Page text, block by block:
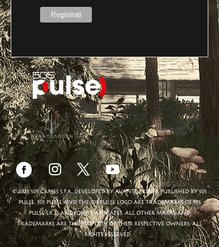
© 2025 505 GAMES S.P.A. DEVELOPED BY AVANTGARDEN. PUBLISHED BY 505
PULSE. 505 PULSE AND THE 505 PULSE LOGO ARE TRADEMARKS OF 505
PULSE S.R.L. AND/OR ITS AFFILIATES. ALL OTHER MARKS AND
TRADEMARKS ARE THE PROPERTY OF THEIR RESPECTIVE OWNERS. ALL
RIGHTS RESERVED.